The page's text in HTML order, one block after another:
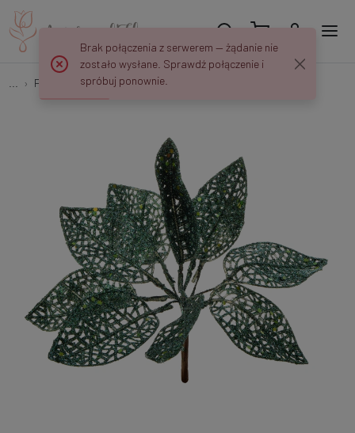
Peaks and decorations Christmas pick with glitter X082
Brak połączenia z serwerem — żądanie nie
zostało wysłane. Sprawdź połączenie i
spróbuj ponownie.